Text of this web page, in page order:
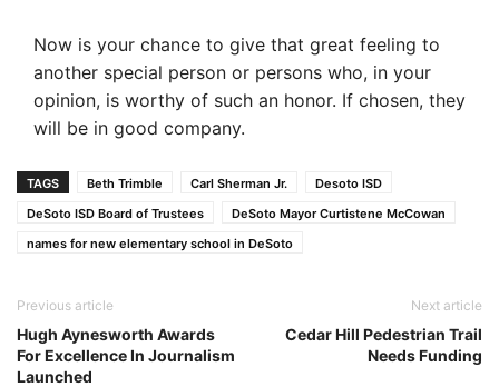
Now is your chance to give that great feeling to
another special person or persons who, in your
opinion, is worthy of such an honor. If chosen, they
will be in good company.
TAGS Beth Trimble Carl Sherman Jr.
Desoto ISD
DeSoto ISD Board of Trustees
DeSoto Mayor Curtistene McCowan
names for new elementary school in DeSoto
Previous article
Hugh Aynesworth Awards
For Excellence In Journalism
Launched
Next article
Cedar Hill Pedestrian Trail
Needs Funding